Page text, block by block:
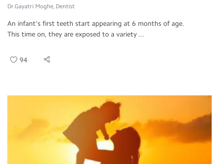
Dr.Gayatri Moghe, Dentist
An infant's first teeth start appearing at 6 months of age.
This time on, they are exposed to a variety ...
94